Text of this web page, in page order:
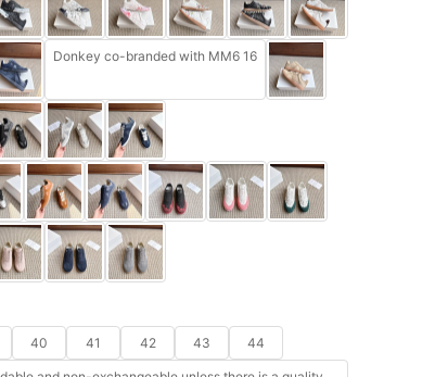
Donkey co-branded with MM6 16
40 41 42 43 44